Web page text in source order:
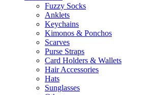
Fuzzy Socks
Anklets
Keychains
Kimonos & Ponchos
Scarves
Purse Straps
Card Holders & Wallets
Hair Accessories
Hats
Sunglasses